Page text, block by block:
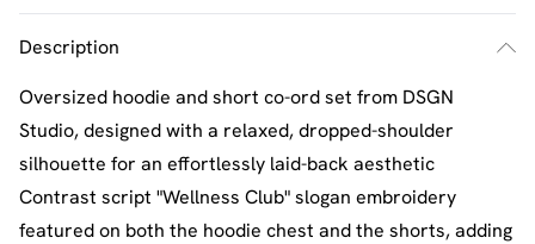
Description
Oversized hoodie and short co-ord set from DSGN
Studio, designed with a relaxed, dropped-shoulder
silhouette for an effortlessly laid-back aesthetic
Contrast script "Wellness Club" slogan embroidery
featured on both the hoodie chest and the shorts, adding